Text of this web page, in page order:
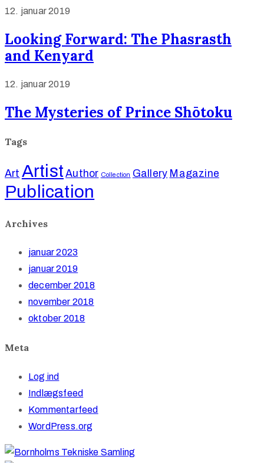
12. januar 2019
Looking Forward: The Phasrasth
and Kenyard
12. januar 2019
The Mysteries of Prince Shōtoku
Tags
Art Artist Author Collection Gallery Magazine
Publication
Archives
januar 2023
januar 2019
december 2018
november 2018
oktober 2018
Meta
Log ind
Indlægsfeed
Kommentarfeed
WordPress.org